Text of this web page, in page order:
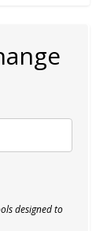
designed to